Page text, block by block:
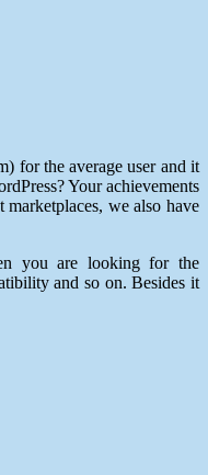
for the average user and it
Your achievements
we also have
you are looking for the
and so on. Besides it